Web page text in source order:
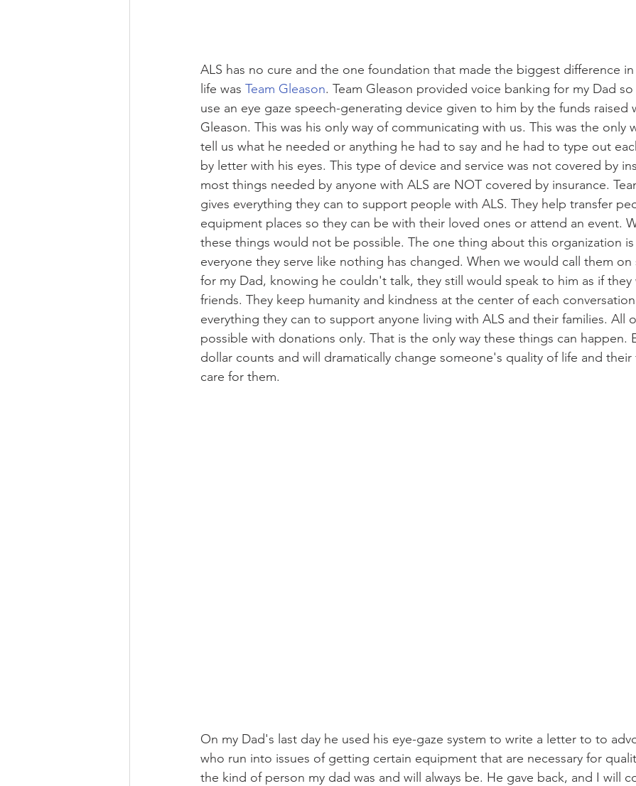
ALS has no cure and the one foundation that made the biggest difference
life was Team Gleason. Team Gleason provided voice banking for my Dad
use an eye gaze speech-generating device given to him by the funds raised
Gleason. This was his only way of communicating with us. This was the only
tell us what he needed or anything he had to say and he had to type out
by letter with his eyes. This type of device and service was not covered by
most things needed by anyone with ALS are NOT covered by insurance.
gives everything they can to support people with ALS. They help transfer
equipment places so they can be with their loved ones or attend an event.
these things would not be possible. The one thing about this organization
everyone they serve like nothing has changed. When we would call them
for my Dad, knowing he couldn't talk, they still would speak to him as if they
friends. They keep humanity and kindness at the center of each
everything they can to support anyone living with ALS and their families. All
possible with donations only. That is the only way these things can happen.
dollar counts and will dramatically change someone's quality of life and their
care for them.
On my Dad's last day he used his eye-gaze system to write a letter to to
who run into issues of getting certain equipment that are necessary for
the kind of person my dad was and will always be. He gave back, and I will